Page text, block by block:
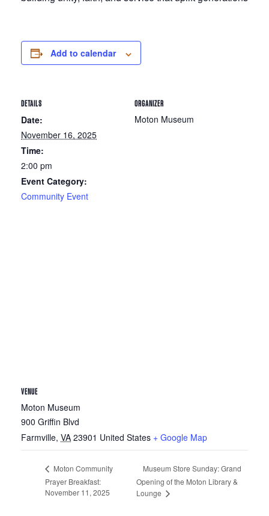
Add to calendar
DETAILS
Date:
November 16, 2025
Time:
2:00 pm
Event Category:
Community Event
ORGANIZER
Moton Museum
VENUE
Moton Museum
900 Griffin Blvd
Farmville, VA 23901 United States + Google Map
Moton Community
Prayer Breakfast:
November 11, 2025
Museum Store Sunday: Grand
Opening of the Moton Library &
Lounge